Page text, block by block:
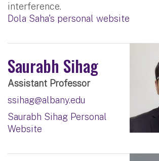
interference.
Dola Saha's personal website
Saurabh Sihag
Assistant Professor
ssihag@albany.edu
Saurabh Sihag Personal
Website